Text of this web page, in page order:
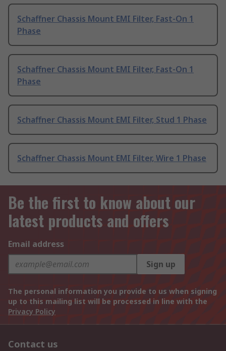
Schaffner Chassis Mount EMI Filter, Fast-On 1
Phase
Schaffner Chassis Mount EMI Filter, Fast-On 1
Phase
Schaffner Chassis Mount EMI Filter, Stud 1 Phase
Schaffner Chassis Mount EMI Filter, Wire 1 Phase
Be the first to know about our
latest products and offers
Email address
Sign up
The personal information you provide to us when signing
up to this mailing list will be processed in line with the
Privacy Policy
Contact us